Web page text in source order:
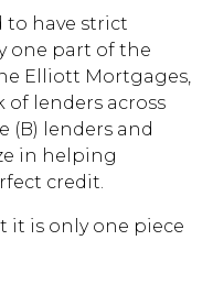
have strict
one part of the
Elliott Mortgages,
lenders across
(B) lenders and
in helping
credit.
it is only one piece